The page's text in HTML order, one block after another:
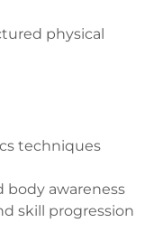
physical
techniques
body awareness
skill progression